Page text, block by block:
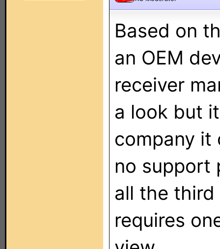
Based on
an OEM
receiver
a look but
company it
no support
all the
requires